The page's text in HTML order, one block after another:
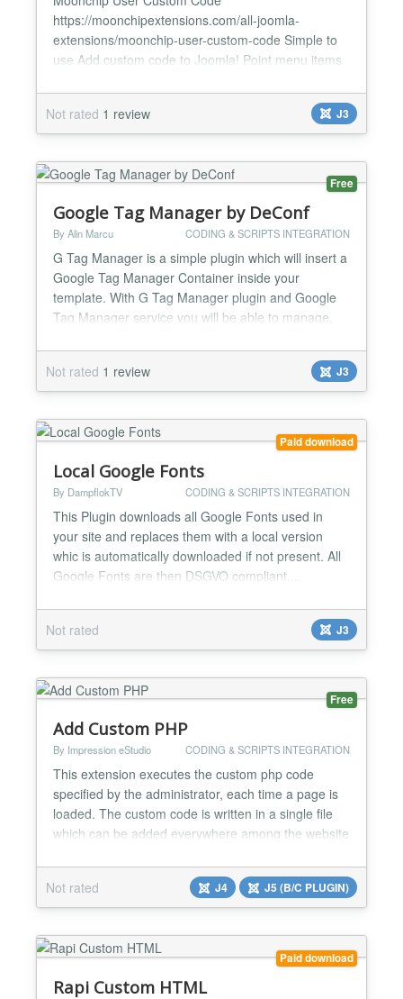
https://moonchipextensions.com/all-joomla-
extensions/moonchip-user-custom-code Simple to
use Add custom code to Joomla! Point menu items
Custom Code component provides an easy way to
use custom code in the component view and create
a menu for it (just like you would create a menu and
point it to any other component) with...
Not rated 1 review J3
Free
Google Tag Manager by DeConf
By Alin Marcu CODING & SCRIPTS INTEGRATION
G Tag Manager is a simple plugin which will insert a
Google Tag Manager Container inside your
template. With G Tag Manager plugin and Google
Tag Manager service you will be able to manage,
and tags. Using this service you won't need to
contact your webmaster or hire a freelancer each
time you need to insert a new tracking code, a new
tag or a new...
Not rated 1 review J3
Paid download
Local Google Fonts
By DampflokTV CODING & SCRIPTS INTEGRATION
This Plugin downloads all Google Fonts used in
your site and replaces them with a local version
whic is automatically downloaded if not present. All
Google Fonts are then DSGVO compliant....
Not rated J3
Free
Add Custom PHP
By Impression eStudio CODING & SCRIPTS INTEGRATION
This extension executes the custom php code
specified by the administrator, each time a page is
loaded. The custom code is written in a single file
which can be added everywhere among the website
parameters. The great benefit is that you can still
use the variables and functions of the Joomla
framework like the code is written inside the...
Not rated J4 J5 (B/C PLUGIN)
Paid download
Rapi Custom HTML